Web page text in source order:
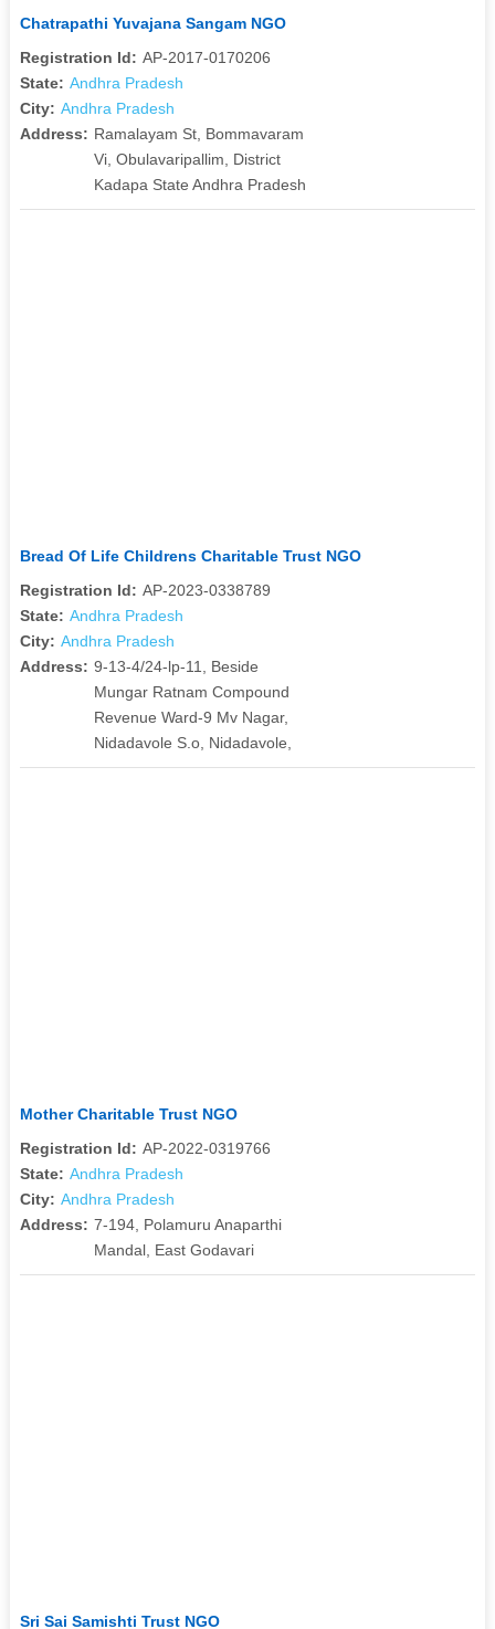
Chatrapathi Yuvajana Sangam NGO
Registration Id: AP-2017-0170206
State: Andhra Pradesh
City: Andhra Pradesh
Address: Ramalayam St, Bommavaram
Vi, Obulavaripallim, District
Kadapa State Andhra Pradesh
Bread Of Life Childrens Charitable Trust NGO
Registration Id: AP-2023-0338789
State: Andhra Pradesh
City: Andhra Pradesh
Address: 9-13-4/24-lp-11, Beside
Mungar Ratnam Compound
Revenue Ward-9 Mv Nagar,
Nidadavole S.o, Nidadavole,
Mother Charitable Trust NGO
Registration Id: AP-2022-0319766
State: Andhra Pradesh
City: Andhra Pradesh
Address: 7-194, Polamuru Anaparthi
Mandal, East Godavari
Sri Sai Samishti Trust NGO